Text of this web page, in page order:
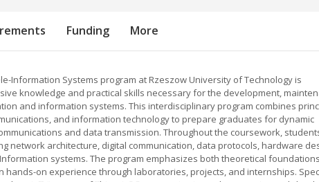
Funding More
Information Systems program at Rzeszow University of Technology is
knowledge and practical skills necessary for the development,
and information systems. This interdisciplinary program combines
and information technology to prepare graduates for dynamic
and data transmission. Throughout the coursework,
network architecture, digital communication, data protocols, hardware
systems. The program emphasizes both theoretical
hands-on experience through laboratories, projects, and internships.